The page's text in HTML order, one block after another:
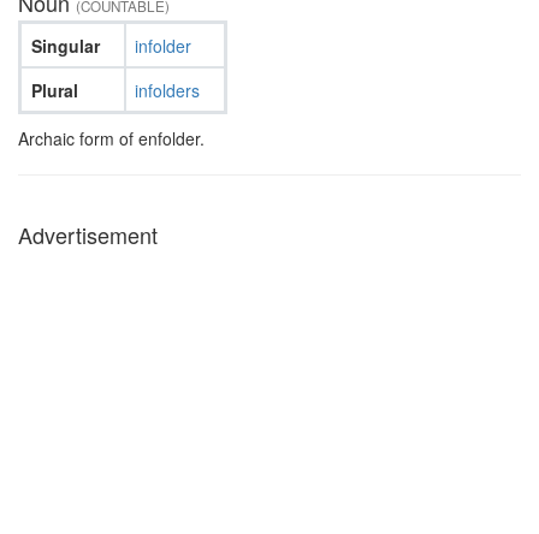
(COUNTABLE)
Singular
Plural
infolder
infolders
Archaic form of enfolder.
Advertisement